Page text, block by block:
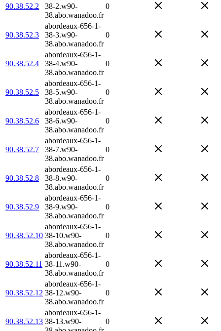
90.38.52.2
38-2.w90-
38.abo.wanadoo.fr
0
90.38.52.3
abordeaux-656-1-
38-3.w90-
38.abo.wanadoo.fr
0
90.38.52.4
abordeaux-656-1-
38-4.w90-
38.abo.wanadoo.fr
0
90.38.52.5
abordeaux-656-1-
38-5.w90-
38.abo.wanadoo.fr
0
90.38.52.6
abordeaux-656-1-
38-6.w90-
38.abo.wanadoo.fr
0
90.38.52.7
abordeaux-656-1-
38-7.w90-
38.abo.wanadoo.fr
0
90.38.52.8
abordeaux-656-1-
38-8.w90-
38.abo.wanadoo.fr
0
90.38.52.9
abordeaux-656-1-
38-9.w90-
38.abo.wanadoo.fr
0
90.38.52.10
abordeaux-656-1-
38-10.w90-
38.abo.wanadoo.fr
0
90.38.52.11
abordeaux-656-1-
38-11.w90-
38.abo.wanadoo.fr
0
90.38.52.12
abordeaux-656-1-
38-12.w90-
38.abo.wanadoo.fr
0
90.38.52.13
abordeaux-656-1-
38-13.w90-
0